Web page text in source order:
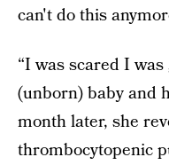
can't do this
“I was scared I
(unborn) baby and
month later, she
thrombocytopenic